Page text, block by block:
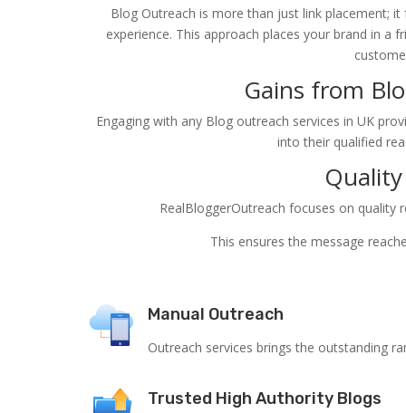
Blog Outreach is more than just link placement;
experience. This approach places your brand in a
Gains from
Engaging with any Blog outreach services in UK
into their qualified
RealBloggerOutreach focuses on quality
This ensures the message
Manual Outreach
Outreach services brings the outstanding
Trusted High Authority Blogs